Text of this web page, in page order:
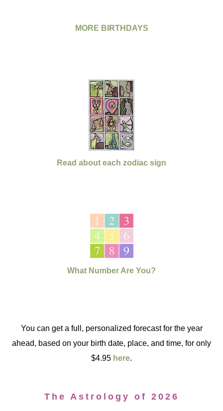
MORE BIRTHDAYS
Read about each zodiac sign
What Number Are You?
You can get a full, personalized forecast for the year
ahead, based on your birth date, place, and time, for only
$4.95 here.
The Astrology of 2026